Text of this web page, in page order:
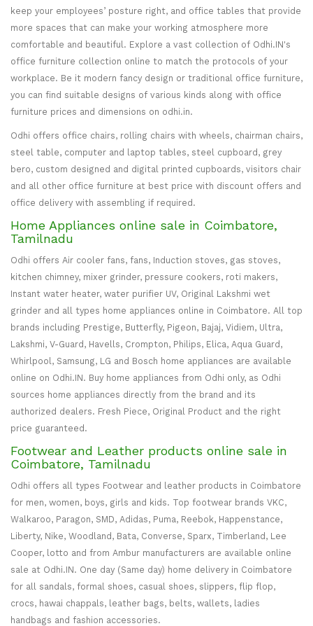
keep your employees’ posture right, and office tables that provide
more spaces that can make your working atmosphere more
comfortable and beautiful. Explore a vast collection of Odhi.IN's
office furniture collection online to match the protocols of your
workplace. Be it modern fancy design or traditional office furniture,
you can find suitable designs of various kinds along with office
furniture prices and dimensions on odhi.in.
Odhi offers office chairs, rolling chairs with wheels, chairman chairs,
steel table, computer and laptop tables, steel cupboard, grey
bero, custom designed and digital printed cupboards, visitors chair
and all other office furniture at best price with discount offers and
office delivery with assembling if required.
Home Appliances online sale in Coimbatore,
Tamilnadu
Odhi offers Air cooler fans, fans, Induction stoves, gas stoves,
kitchen chimney, mixer grinder, pressure cookers, roti makers,
Instant water heater, water purifier UV, Original Lakshmi wet
grinder and all types home appliances online in Coimbatore. All top
brands including Prestige, Butterfly, Pigeon, Bajaj, Vidiem, Ultra,
Lakshmi, V-Guard, Havells, Crompton, Philips, Elica, Aqua Guard,
Whirlpool, Samsung, LG and Bosch home appliances are available
online on Odhi.IN. Buy home appliances from Odhi only, as Odhi
sources home appliances directly from the brand and its
authorized dealers. Fresh Piece, Original Product and the right
price guaranteed.
Footwear and Leather products online sale in
Coimbatore, Tamilnadu
Odhi offers all types Footwear and leather products in Coimbatore
for men, women, boys, girls and kids. Top footwear brands VKC,
Walkaroo, Paragon, SMD, Adidas, Puma, Reebok, Happenstance,
Liberty, Nike, Woodland, Bata, Converse, Sparx, Timberland, Lee
Cooper, lotto and from Ambur manufacturers are available online
sale at Odhi.IN. One day (Same day) home delivery in Coimbatore
for all sandals, formal shoes, casual shoes, slippers, flip flop,
crocs, hawai chappals, leather bags, belts, wallets, ladies
handbags and fashion accessories.